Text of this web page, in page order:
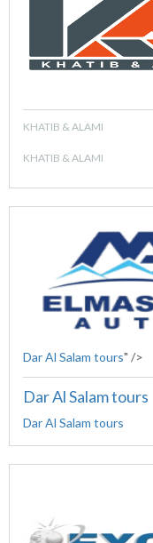
KHATIB & ALAMI
KHATIB & ALAMI
Dar Al Salam tours" />
Dar Al Salam tours
Dar Al Salam tours